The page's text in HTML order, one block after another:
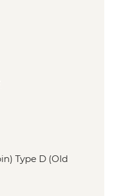
Type D (Old